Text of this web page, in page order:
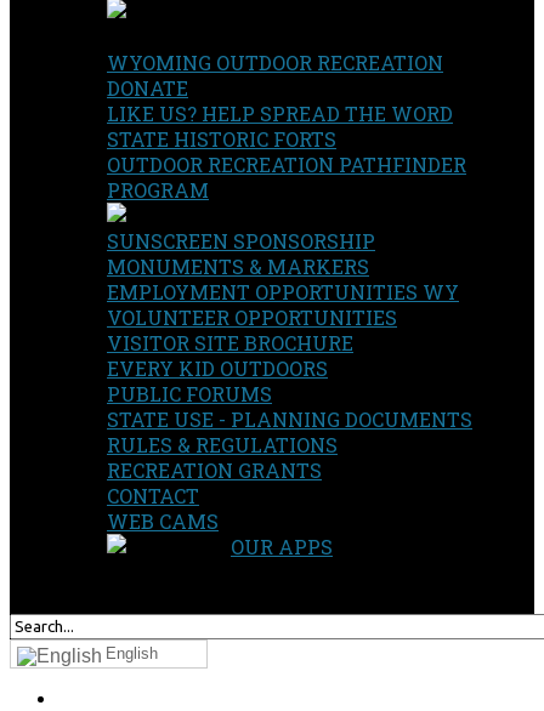
WYOMING OUTDOOR RECREATION
DONATE
LIKE US? HELP SPREAD THE WORD
STATE HISTORIC FORTS
OUTDOOR RECREATION PATHFINDER
PROGRAM
SUNSCREEN SPONSORSHIP
MONUMENTS & MARKERS
EMPLOYMENT OPPORTUNITIES WY
VOLUNTEER OPPORTUNITIES
VISITOR SITE BROCHURE
EVERY KID OUTDOORS
PUBLIC FORUMS
STATE USE - PLANNING DOCUMENTS
RULES & REGULATIONS
RECREATION GRANTS
CONTACT
WEB CAMS
OUR APPS
English